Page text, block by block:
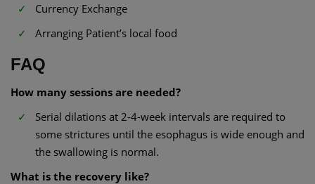
Currency Exchange
Arranging Patient’s local food
FAQ
How many sessions are needed?
Serial dilations at 2-4-week intervals are required to
some strictures until the esophagus is wide enough and
the swallowing is normal.
What is the recovery like?